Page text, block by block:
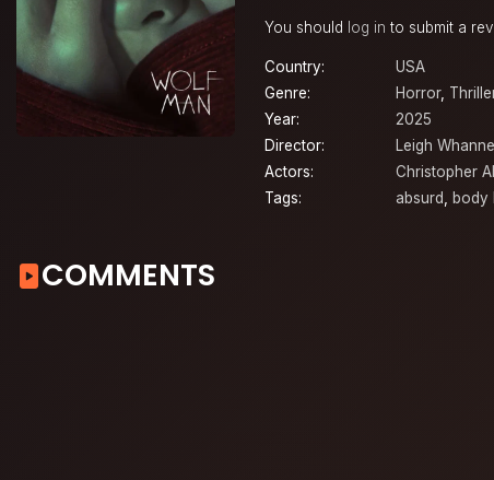
You should log in to submit a
Country:
USA
Genre:
Horror,
Year:
2025
Director:
Leigh Whannell
Actors:
Christopher
Tags:
absurd, body
COMMENTS